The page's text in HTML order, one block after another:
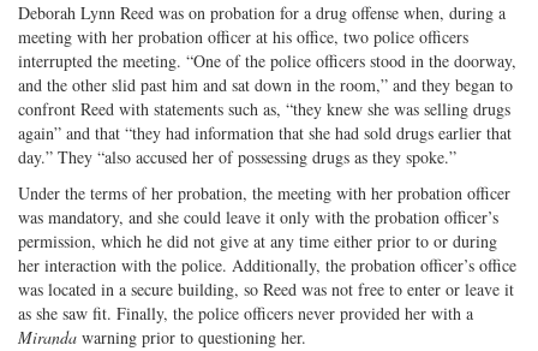
Deborah Lynn Reed was on probation for a drug offense when, during a
meeting with her probation officer at his office, two police officers
interrupted the meeting. “One of the police officers stood in the doorway,
and the other slid past him and sat down in the room,” and they began to
confront Reed with statements such as, “they knew she was selling drugs
again” and that “they had information that she had sold drugs earlier that
day.” They “also accused her of possessing drugs as they spoke.”
Under the terms of her probation, the meeting with her probation officer
was mandatory, and she could leave it only with the probation officer’s
permission, which he did not give at any time either prior to or during
her interaction with the police. Additionally, the probation officer’s office
was located in a secure building, so Reed was not free to enter or leave it
as she saw fit. Finally, the police officers never provided her with a
Miranda warning prior to questioning her.